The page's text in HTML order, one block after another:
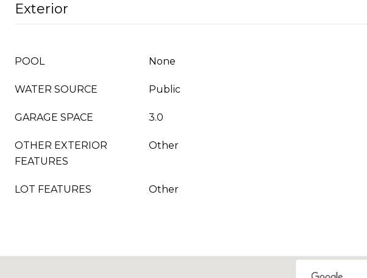
Exterior
POOL None
WATER SOURCE Public
GARAGE SPACE 3.0
OTHER EXTERIOR
FEATURES
Other
LOT FEATURES Other